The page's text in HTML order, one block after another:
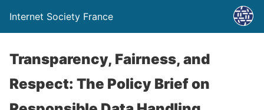
Internet Society France
Transparency, Fairness, and
Respect: The Policy Brief on